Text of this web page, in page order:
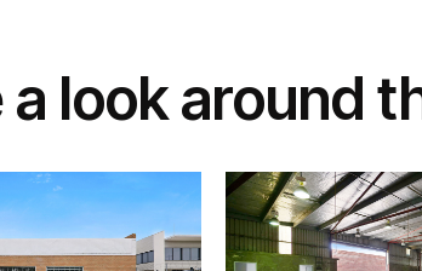
a look around